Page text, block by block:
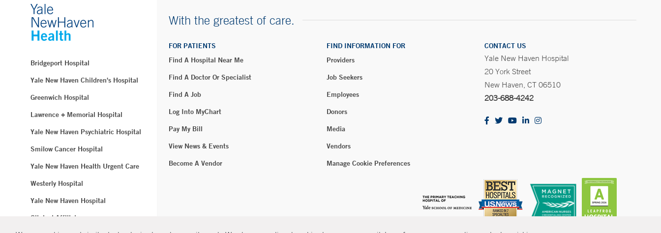
Bridgeport Hospital
Yale New Haven Children's Hospital
Greenwich Hospital
Lawrence + Memorial Hospital
Yale New Haven Psychiatric Hospital
Smilow Cancer Hospital
Yale New Haven Health Urgent Care
Westerly Hospital
Yale New Haven Hospital
Clinical Affiliates
With the greatest of care.
FOR PATIENTS
Find A Hospital Near Me
Find A Doctor Or Specialist
Find A Job
Log Into MyChart
Pay My Bill
View News & Events
Become A Vendor
FIND INFORMATION FOR
Providers
Job Seekers
Employees
Donors
Media
Vendors
Manage Cookie Preferences
CONTACT US
Yale New Haven Hospital
20 York Street
New Haven, CT 06510
203-688-4242